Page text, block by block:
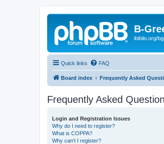
B-
ibiblio.org/
Quick links FAQ
Board index Frequently Asked
Frequently Asked
Login and Registration Issues
Why do I need to register?
What is COPPA?
Why can’t I register?